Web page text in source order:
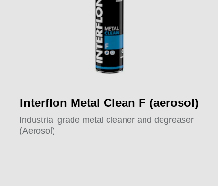
Interflon Metal Clean F (aerosol)
Industrial grade metal cleaner and degreaser
(Aerosol)